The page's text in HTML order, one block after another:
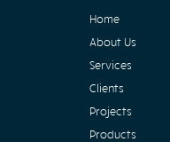
Home
About Us
Services
Clients
Projects
Products